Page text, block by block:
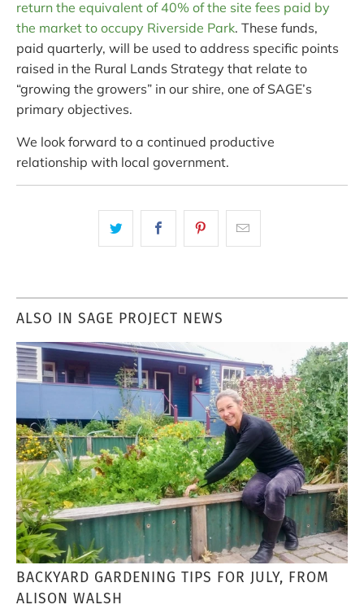
return the equivalent of 40% of the site fees paid by
the market to occupy Riverside Park. These funds,
paid quarterly, will be used to address specific points
raised in the Rural Lands Strategy that relate to
“growing the growers” in our shire, one of SAGE’s
primary objectives.
We look forward to a continued productive
relationship with local government.
ALSO IN SAGE PROJECT NEWS
BACKYARD GARDENING TIPS FOR JULY, FROM
ALISON WALSH